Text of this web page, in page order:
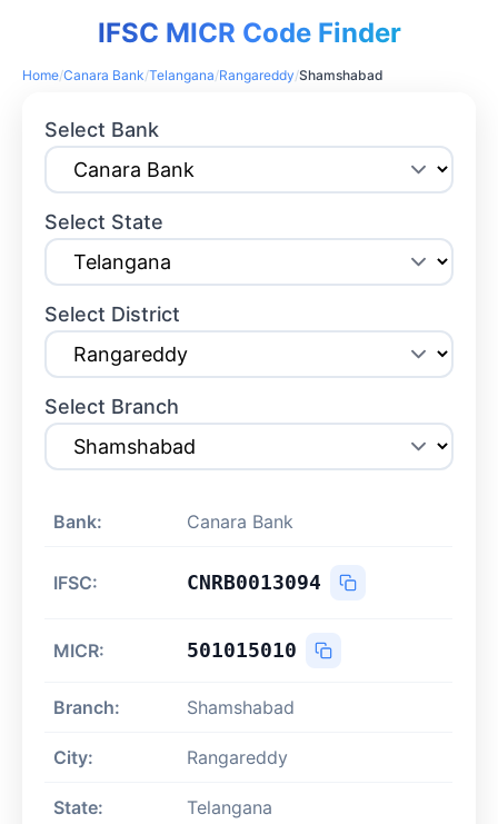
IFSC MICR Code Finder
Home/Canara Bank/Telangana/Rangareddy/Shamshabad
Select Bank
Select State
Select District
Select Branch
Bank: Canara Bank
IFSC: CNRB0013094
MICR: 501015010
Branch: Shamshabad
City: Rangareddy
State: Telangana